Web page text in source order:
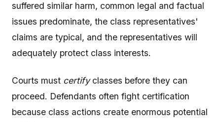
suffered similar harm, common legal and factual
issues predominate, the class representatives'
claims are typical, and the representatives will
adequately protect class interests.
Courts must certifyclasses before they can
proceed. Defendants often fight certification
because class actions create enormous potential